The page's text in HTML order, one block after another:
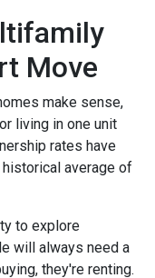
Move
make sense,
living in one unit
rates have
average of
to explore
will always need a
they're renting.